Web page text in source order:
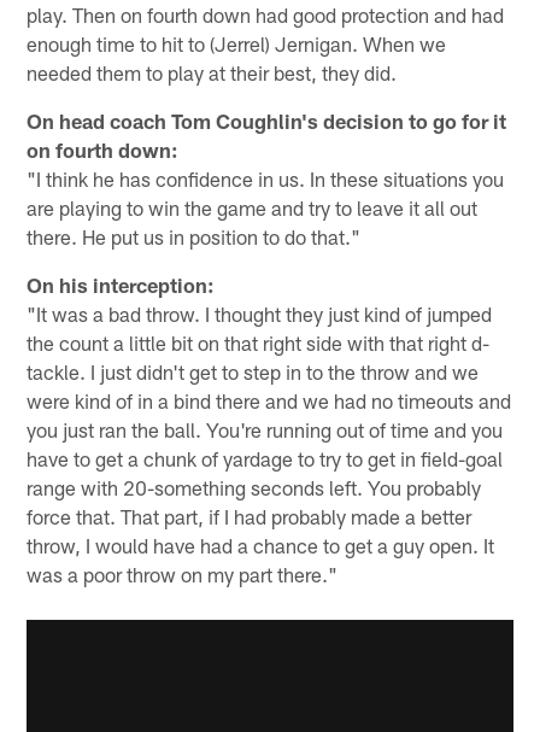
play. Then on fourth down had good protection and had
enough time to hit to (Jerrel) Jernigan. When we
needed them to play at their best, they did.
On head coach Tom Coughlin's decision to go for it
on fourth down:
"I think he has confidence in us. In these situations you
are playing to win the game and try to leave it all out
there. He put us in position to do that."
On his interception:
"It was a bad throw. I thought they just kind of jumped
the count a little bit on that right side with that right d-
tackle. I just didn't get to step in to the throw and we
were kind of in a bind there and we had no timeouts and
you just ran the ball. You're running out of time and you
have to get a chunk of yardage to try to get in field-goal
range with 20-something seconds left. You probably
force that. That part, if I had probably made a better
throw, I would have had a chance to get a guy open. It
was a poor throw on my part there."